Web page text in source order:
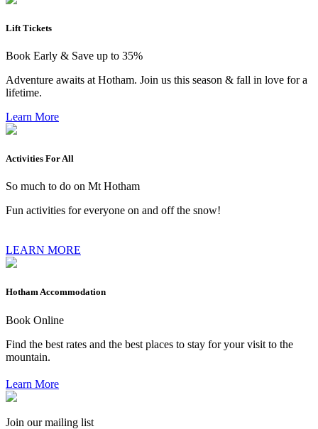
Lift Tickets
Book Early & Save up to 35%
Adventure awaits at Hotham. Join us this season & fall in love for a
lifetime.
Learn More
Activities For All
So much to do on Mt Hotham
Fun activities for everyone on and off the snow!
LEARN MORE
Hotham Accommodation
Book Online
Find the best rates and the best places to stay for your visit to the
mountain.
Learn More
Join our mailing list